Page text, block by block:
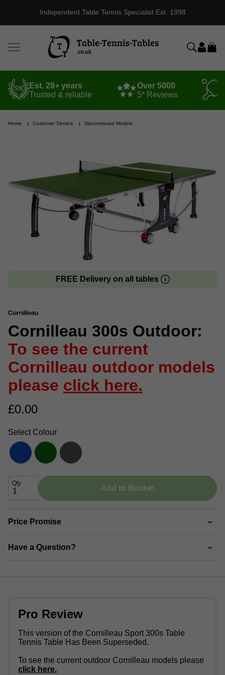
Independent Table Tennis Specialist Est. 1998
Est. 28+ years
Trusted & reliable
Over 5000
5* Reviews
Home Customer Service Discontinued Models
FREE Delivery on all tables
Cornilleau 300s Outdoor:
To see the current
Cornilleau outdoor models
please click here.
£0.00
Select Colour
Qty
Add to Basket
Price Promise
Have a Question?
Pro Review
This version of the Cornilleau Sport 300s Table
Tennis Table Has Been Superseded.
To see the current outdoor Cornilleau models please
click here.